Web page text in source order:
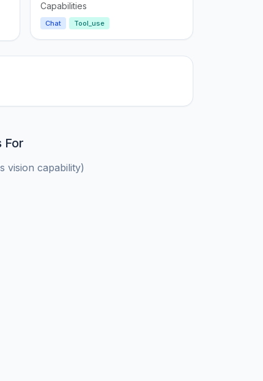
Capabilities
Chat Tool_use
For
vision capability)